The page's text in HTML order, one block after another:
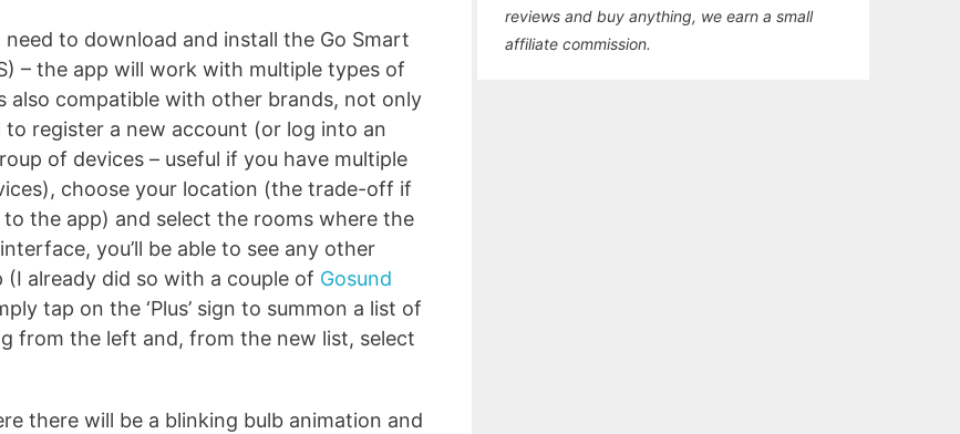
to download and install the Go Smart
– the app will work with multiple types of
also compatible with other brands, not only
register a new account (or log into an
of devices – useful if you have multiple
choose your location (the trade-off if
the app) and select the rooms where the
you’ll be able to see any other
already did so with a couple of Gosund
tap on the ‘Plus’ sign to summon a list of
from the left and, from the new list, select
there will be a blinking bulb animation and
reviews and buy anything, we earn a small
affiliate commission.